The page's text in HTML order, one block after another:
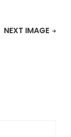
NEXT IMAGE